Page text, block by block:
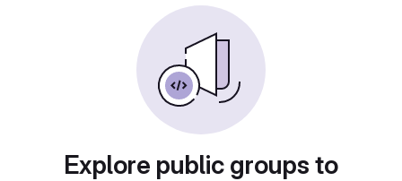
Explore public groups to